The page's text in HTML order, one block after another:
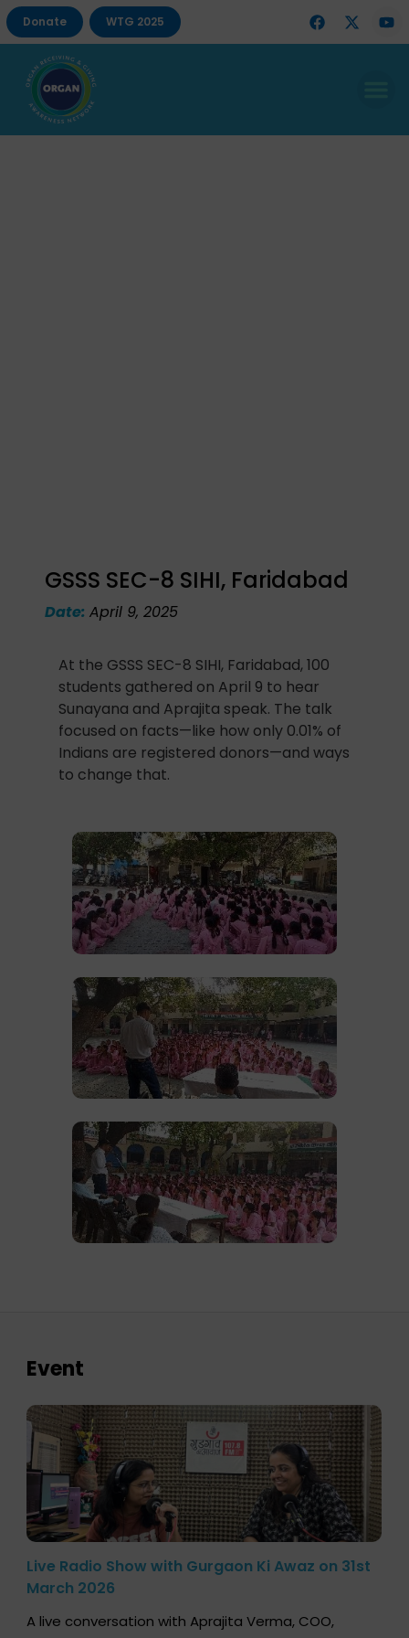
Donate WTG 2025
GSSS SEC-8 SIHI, Faridabad
Date:April 9, 2025
At the GSSS SEC-8 SIHI, Faridabad, 100
students gathered on April 9 to hear
Sunayana and Aprajita speak. The talk
focused on facts—like how only 0.01% of
Indians are registered donors—and ways
to change that.
Event
Live Radio Show with Gurgaon Ki Awaz on 31st
March 2026
A live conversation with Aprajita Verma, COO,